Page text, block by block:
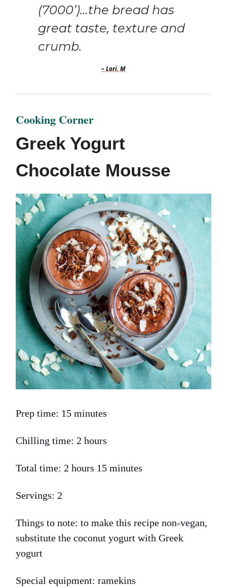
(7000’)…the bread has
great taste, texture and
crumb.
– Lori. M
Cooking Corner
Greek Yogurt
Chocolate Mousse
Prep time: 15 minutes
Chilling time: 2 hours
Total time: 2 hours 15 minutes
Servings: 2
Things to note: to make this recipe non-vegan,
substitute the coconut yogurt with Greek
yogurt
Special equipment: ramekins